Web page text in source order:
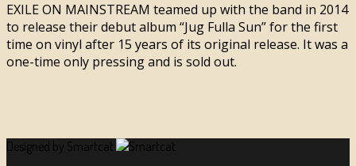
EXILE ON MAINSTREAM teamed up with the band in 2014
to release their debut album “Jug Fulla Sun” for the first
time on vinyl after 15 years of its original release. It was a
one-time only pressing and is sold out.
Designed by Smartcat